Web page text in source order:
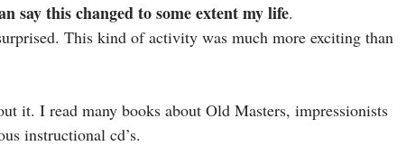
say this changed to some extent my life.
This kind of activity was much more exciting than
it. I read many books about Old Masters, impressionists
instructional cd’s.